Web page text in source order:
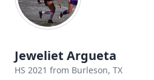
Jeweliet Argueta
HS 2021 from Burleson, TX